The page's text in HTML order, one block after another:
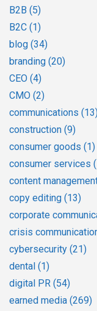
B2B (5)
B2C (1)
blog (34)
branding (20)
CEO (4)
CMO (2)
communications
construction (9)
consumer goods (1)
consumer services
content
copy editing (13)
corporate
crisis
cybersecurity (21)
dental (1)
digital PR (54)
earned media (269)